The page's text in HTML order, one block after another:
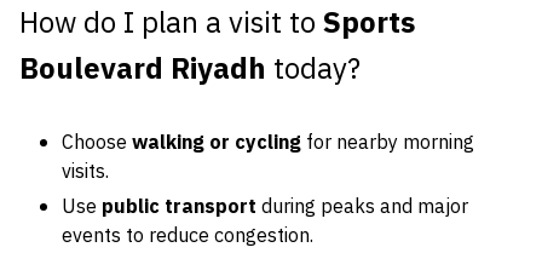
How do I plan a visit toSports
Boulevard Riyadh today?
Choose walking or cycling for nearby morning
visits.
Use public transport during peaks and major
events to reduce congestion.